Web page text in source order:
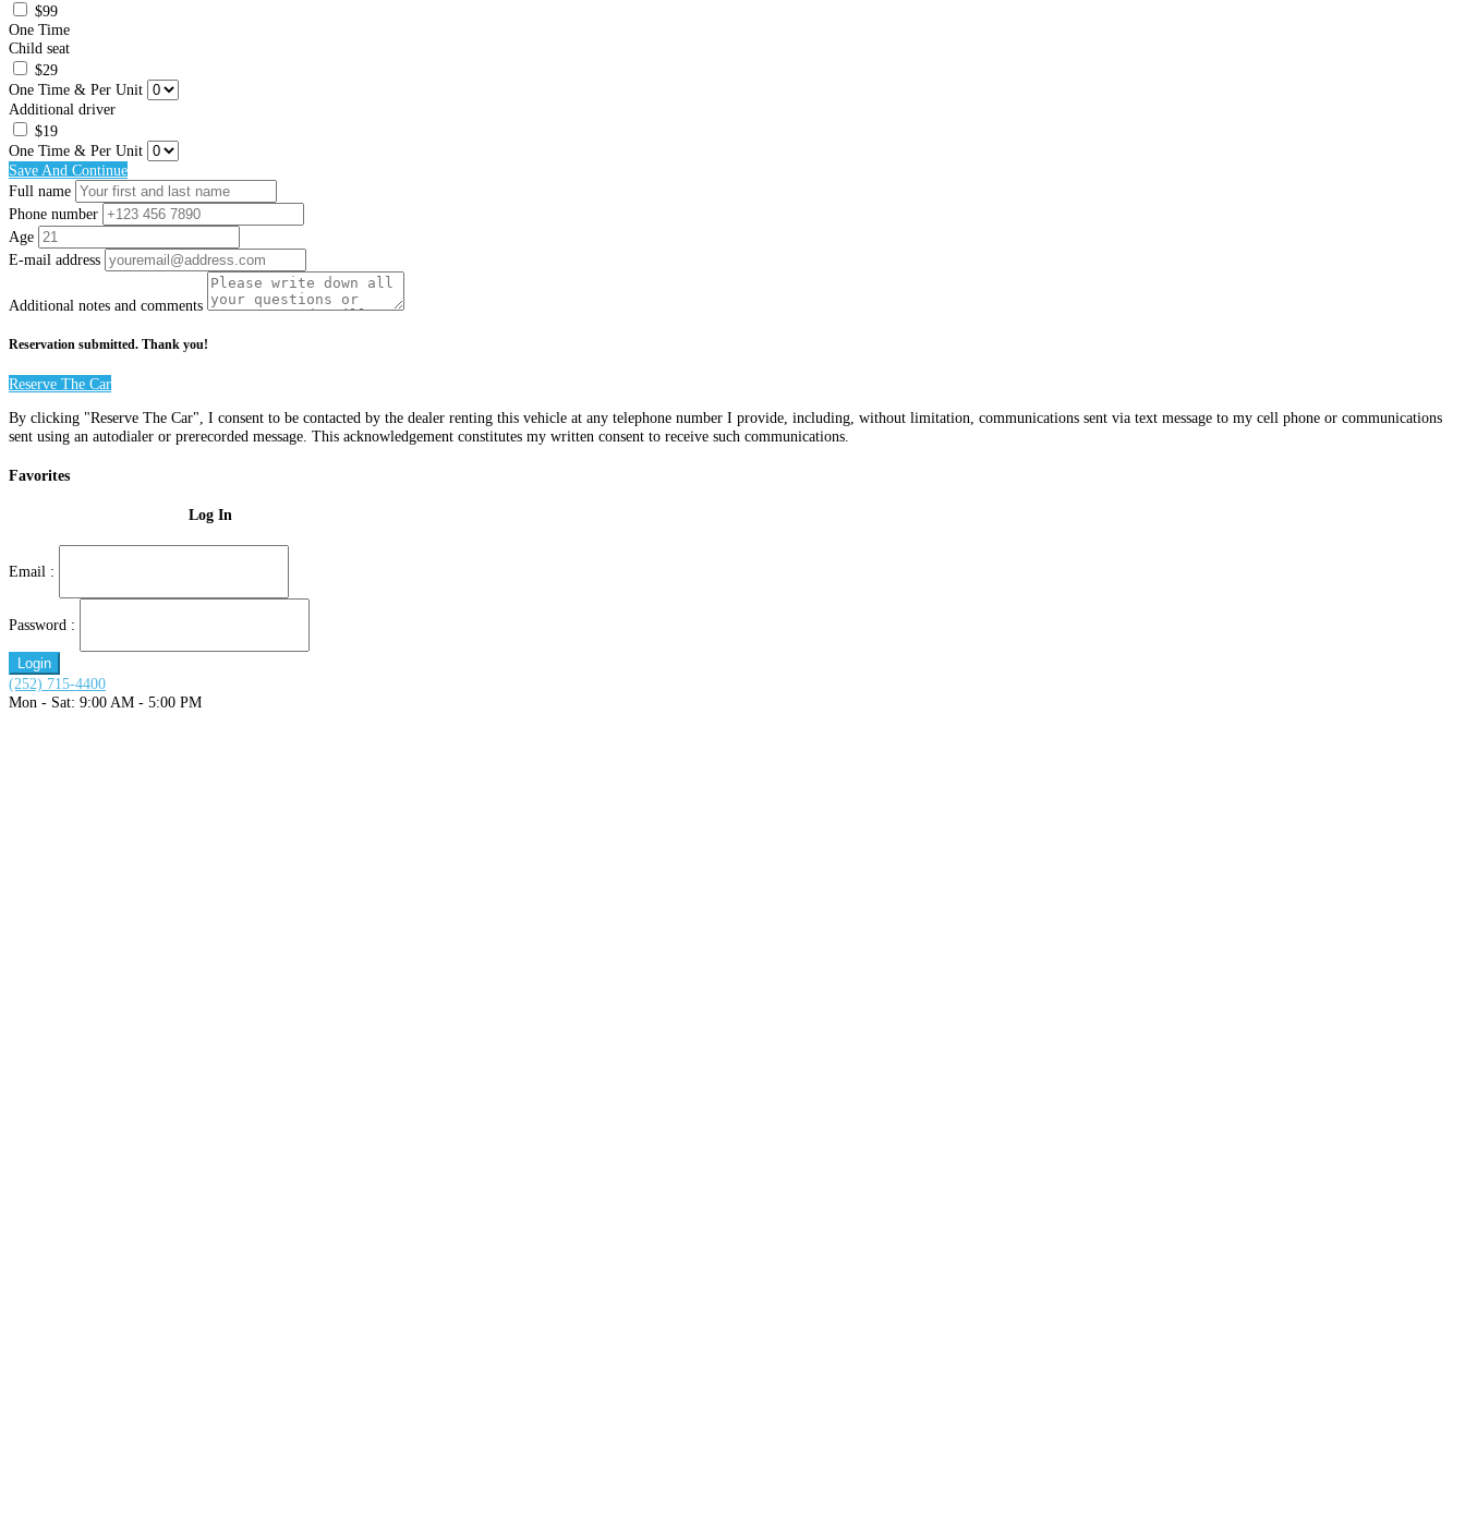
$99
One Time
Child seat
$29
One Time & Per Unit
Additional driver
$19
One Time & Per Unit
Save And Continue
Full name
Phone number
Age
E-mail address
Additional notes and comments
Reservation submitted. Thank you!
Reserve The Car
By clicking "Reserve The Car", I consent to be contacted by the dealer renting this vehicle at any telephone number I provide, including, without limitation, communications sent via text message to my cell phone or communications
sent using an autodialer or prerecorded message. This acknowledgement constitutes my written consent to receive such communications.
Favorites
Log In
Email :
Password :
Login
(252) 715-4400
Mon - Sat: 9:00 AM - 5:00 PM